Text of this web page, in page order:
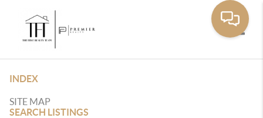
INDEX
SITE MAP
SEARCH LISTINGS